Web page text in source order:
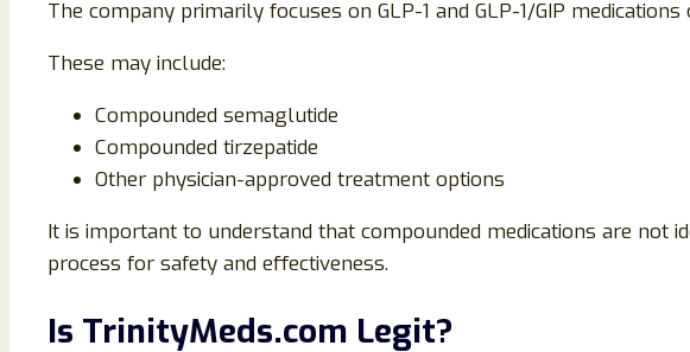
The company primarily focuses on GLP-1 and GLP-1/GIP
These may include:
Compounded semaglutide
Compounded tirzepatide
Other physician-approved treatment options
It is important to understand that compounded medications are not
process for safety and effectiveness.
Is TrinityMeds.com Legit?